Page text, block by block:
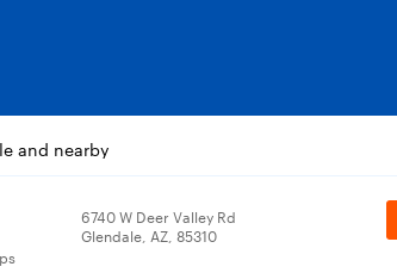
and nearby
6740 W Deer Valley Rd
Glendale, AZ, 85310